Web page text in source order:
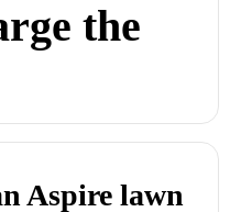
the
Aspire lawn